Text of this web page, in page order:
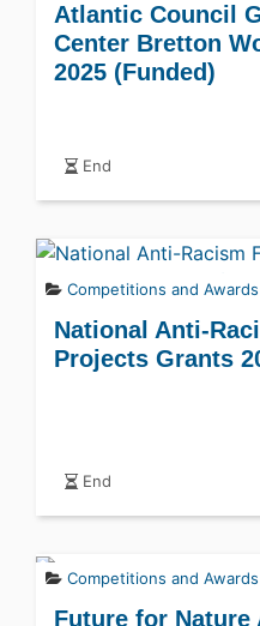
Atlantic Council
Center Bretton
2025 (Funded)
End
Competitions and Awards
National Anti-
Projects Grants
End
Competitions and Awards
Future for Nature